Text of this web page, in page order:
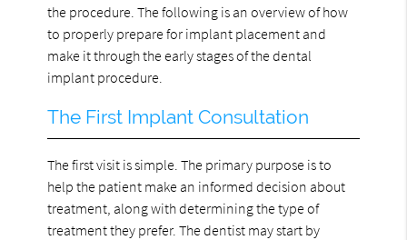
the procedure. The following is an overview of how
to properly prepare for implant placement and
make it through the early stages of the dental
implant procedure.
The First Implant Consultation
The first visit is simple. The primary purpose is to
help the patient make an informed decision about
treatment, along with determining the type of
treatment they prefer. The dentist may start by